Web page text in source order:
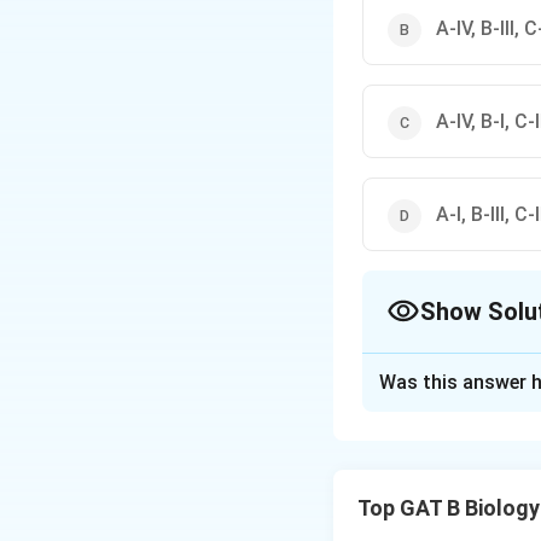
A-IV, B-III,
A-IV, B-I, C-
A-I, B-III, C-
Show
Down's
Was this answer
Top GAT B